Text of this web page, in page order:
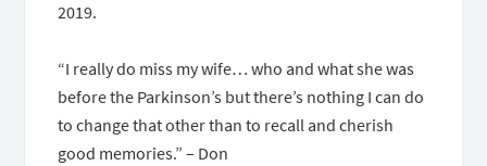
2019.
“I really do miss my wife… who and what she was
before the Parkinson’s but there’s nothing I can do
to change that other than to recall and cherish
good memories.” – Don